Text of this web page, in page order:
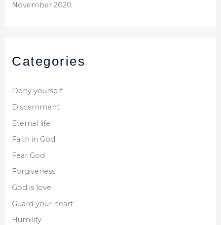
November 2020
Categories
Deny yourself
Discernment
Eternal life
Faith in God
Fear God
Forgiveness
God is love
Guard your heart
Humility